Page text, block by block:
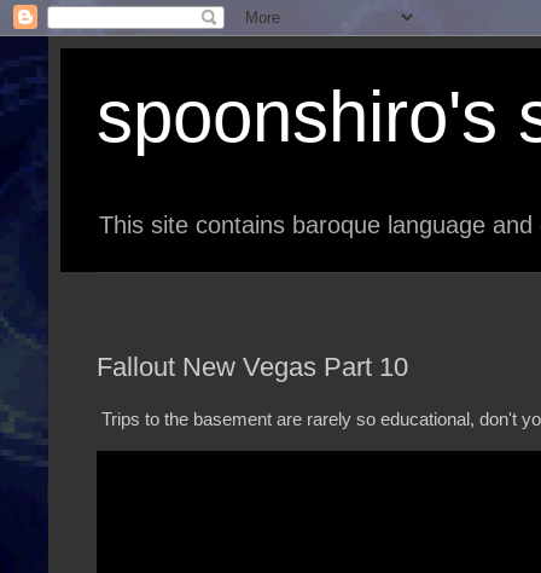
spoonshiro's
This site contains baroque language
Fallout New Vegas Part 10
Trips to the basement are rarely so educational, don't